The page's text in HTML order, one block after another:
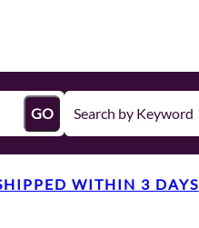
GO
WITHIN 3 DAYS